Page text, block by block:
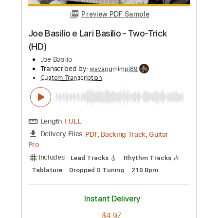
Joe Bonamassa
Transcribed by:SergioCavaco
Custom Transcription
Length FULL
Delivery Files PDF, Guitar Pro
Includes
Audio-Synced
Standard Tuning
$9.99
Buy Now